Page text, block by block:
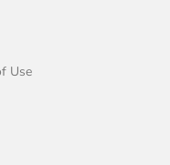
Use